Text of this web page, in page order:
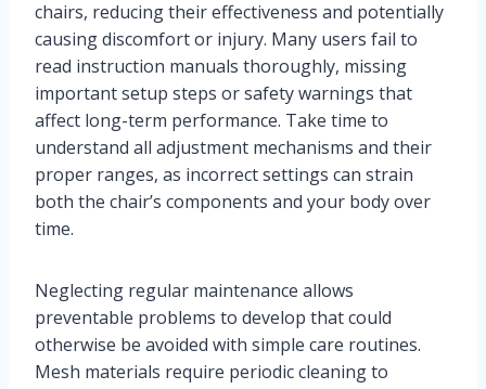
chairs, reducing their effectiveness and potentially
causing discomfort or injury. Many users fail to
read instruction manuals thoroughly, missing
important setup steps or safety warnings that
affect long-term performance. Take time to
understand all adjustment mechanisms and their
proper ranges, as incorrect settings can strain
both the chair’s components and your body over
time.
Neglecting regular maintenance allows
preventable problems to develop that could
otherwise be avoided with simple care routines.
Mesh materials require periodic cleaning to